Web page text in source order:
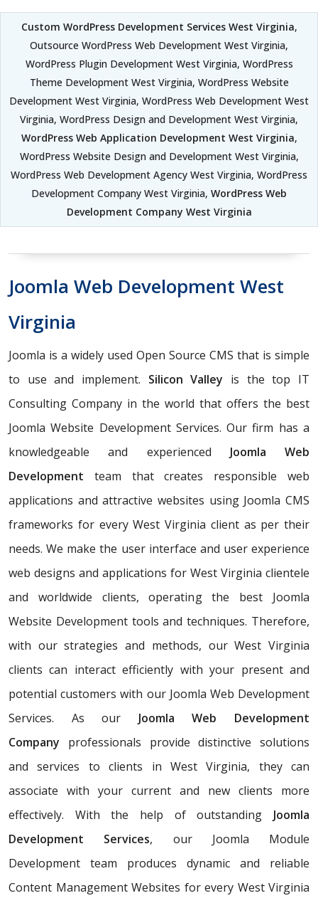
Custom WordPress Development Services West Virginia,
Outsource WordPress Web Development West Virginia,
WordPress Plugin Development West Virginia, WordPress
Theme Development West Virginia, WordPress Website
Development West Virginia, WordPress Web Development West
Virginia, WordPress Design and Development West Virginia,
WordPress Web Application Development West Virginia,
WordPress Website Design and Development West Virginia,
WordPress Web Development Agency West Virginia, WordPress
Development Company West Virginia, WordPress Web
Development Company West Virginia
Joomla Web Development West
Virginia
Joomla is a widely used Open Source CMS that is simple
to use and implement. Silicon Valley is the top IT
Consulting Company in the world that offers the best
Joomla Website Development Services. Our firm has a
knowledgeable and experienced Joomla Web
Development team that creates responsible web
applications and attractive websites using Joomla CMS
frameworks for every West Virginia client as per their
needs. We make the user interface and user experience
web designs and applications for West Virginia clientele
and worldwide clients, operating the best Joomla
Website Development tools and techniques. Therefore,
with our strategies and methods, our West Virginia
clients can interact efficiently with your present and
potential customers with our Joomla Web Development
Services. As our Joomla Web Development
Company professionals provide distinctive solutions
and services to clients in West Virginia, they can
associate with your current and new clients more
effectively. With the help of outstanding Joomla
Development Services, our Joomla Module
Development team produces dynamic and reliable
Content Management Websites for every West Virginia